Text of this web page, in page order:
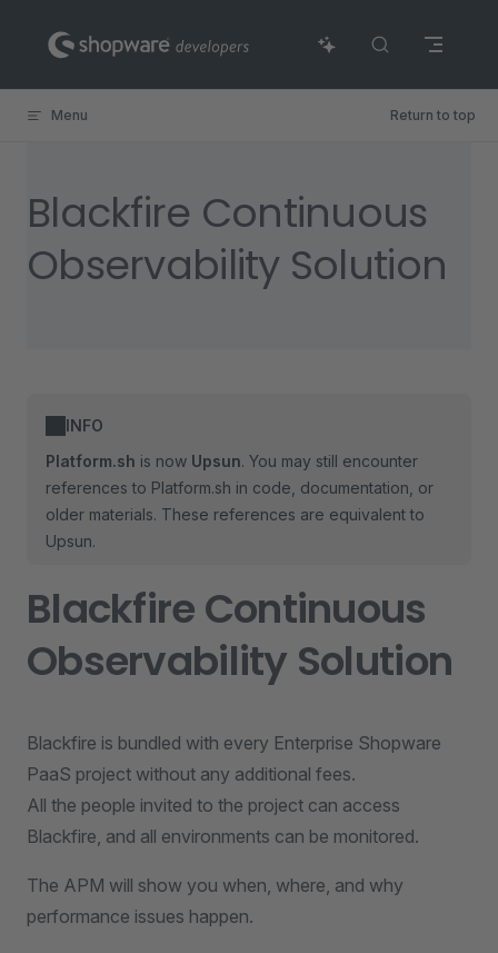
Skip to content
Menu Return to top
Blackfire Continuous
Observability Solution
INFO
Platform.sh is now Upsun. You may still encounter
references to Platform.sh in code, documentation, or
older materials. These references are equivalent to
Upsun.
Blackfire Continuous
Observability Solution
Blackfire is bundled with every Enterprise Shopware
PaaS project without any additional fees.
All the people invited to the project can access
Blackfire, and all environments can be monitored.
The APM will show you when, where, and why
performance issues happen.